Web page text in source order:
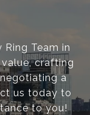
Team in
crafting
a
us today to
to you!